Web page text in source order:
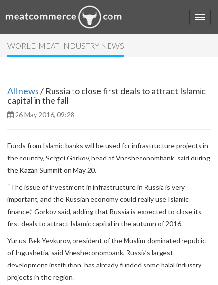
WORLD MEAT INDUSTRY NEWS
All news/ Russia to close first deals to attract Islamic
capital in the fall
26 May 2016, 09:28
Funds from Islamic banks will be used for infrastructure projects in
the country, Sergei Gorkov, head of Vnesheconombank, said during
the Kazan Summit on May 20.
“The issue of investment in infrastructure in Russia is very
important, and the Russian economy could really use Islamic
finance,” Gorkov said, adding that Russia is expected to close its
first deals to attract Islamic capital in the autumn of 2016.
Yunus-Bek Yevkurov, president of the Muslim-dominated republic
of Ingushetia, said Vnesheconombank, Russia’s largest
development institution, has already funded some halal industry
projects in the region.